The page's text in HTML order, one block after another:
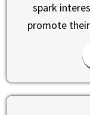
spark
promote